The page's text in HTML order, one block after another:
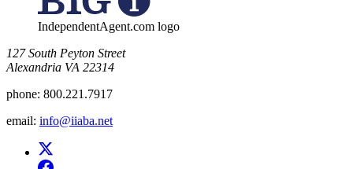
IndependentAgent.com logo
​127 South Peyton Street
Alexandria VA 22314
phone: 800.221.7917
email: info@iiaba.net